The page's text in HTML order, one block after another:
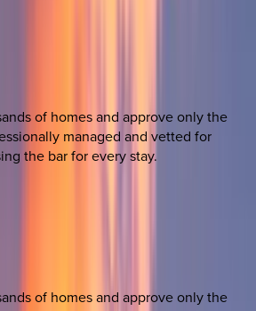
of homes and approve only the
managed and vetted for
the bar for every stay.
of homes and approve only the